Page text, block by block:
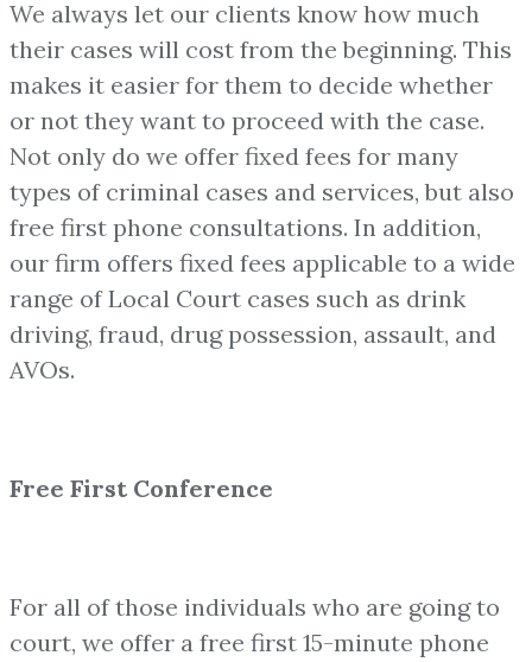
We always let our clients know how much
their cases will cost from the beginning. This
makes it easier for them to decide whether
or not they want to proceed with the case.
Not only do we offer fixed fees for many
types of criminal cases and services, but also
free first phone consultations. In addition,
our firm offers fixed fees applicable to a wide
range of Local Court cases such as drink
driving, fraud, drug possession, assault, and
AVOs.
Free First Conference
For all of those individuals who are going to
court, we offer a free first 15-minute phone